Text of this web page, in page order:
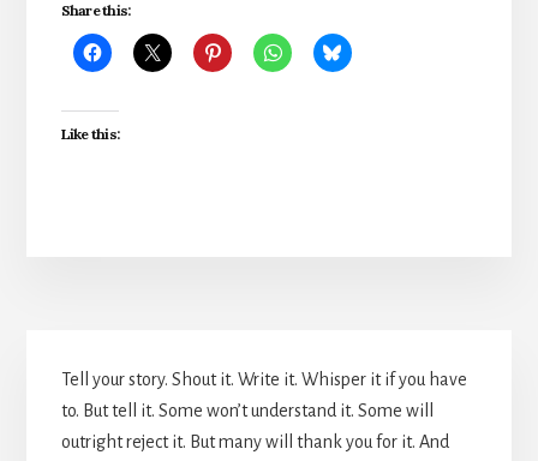
Share this:
Like this:
Sidebar
Tell your story. Shout it. Write it. Whisper it if you have
to. But tell it. Some won’t understand it. Some will
outright reject it. But many will thank you for it. And